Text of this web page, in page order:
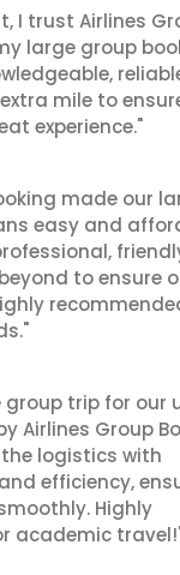
I trust Airlines
large group
mile to
experience."
made our
easy and
to ensure
group trip for our
Airlines Group
logistics with
efficiency,
Highly
academic